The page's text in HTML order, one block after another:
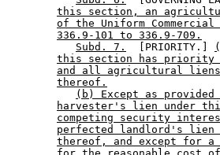
this section, an
of the Uniform
336.9-101 to 336.9-709.
Subd. 7.
  [PRIORITY.]
this section has priority
and all agricultural liens
thereof.
(b) Except as
harvester's lien under
competing security
perfected landlord's lien
thereof, and except for